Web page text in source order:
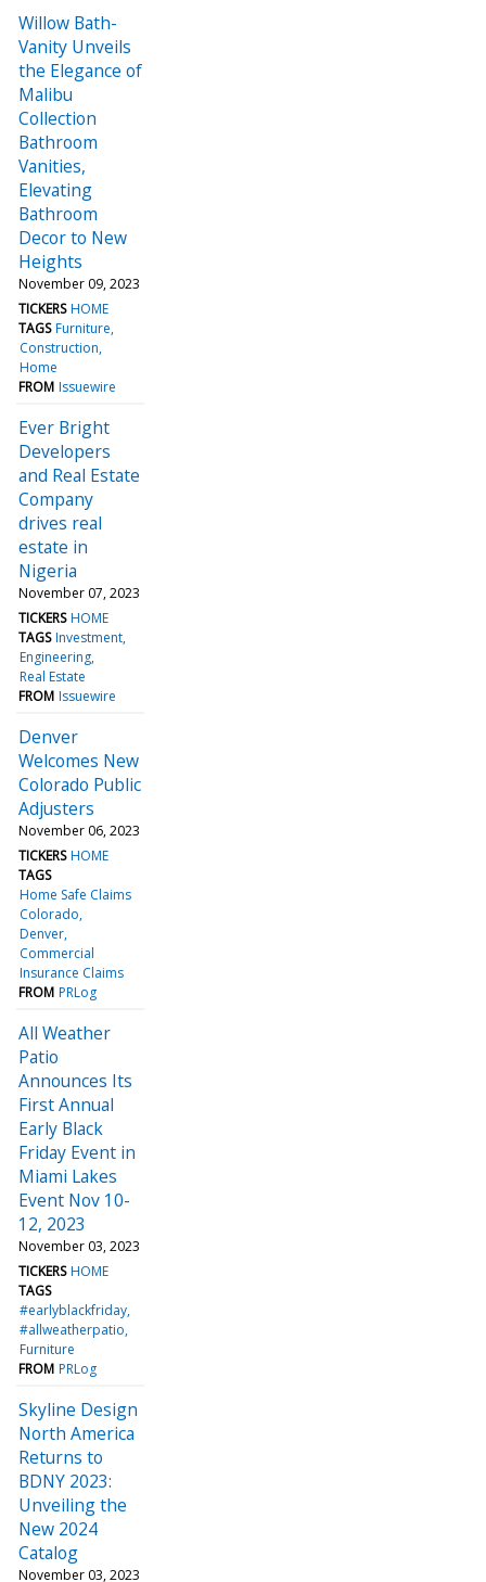
Willow Bath-
Vanity Unveils
the Elegance of
Malibu
Collection
Bathroom
Vanities,
Elevating
Bathroom
Decor to New
Heights
November 09, 2023
TICKERS HOME
TAGS Furniture
Construction
Home
FROM Issuewire
Ever Bright
Developers
and Real Estate
Company
drives real
estate in
Nigeria
November 07, 2023
TICKERS HOME
TAGS Investment
Engineering
Real Estate
FROM Issuewire
Denver
Welcomes New
Colorado Public
Adjusters
November 06, 2023
TICKERS HOME
TAGS
Home Safe Claims
Colorado
Denver
Commercial
Insurance Claims
FROM PRLog
All Weather
Patio
Announces Its
First Annual
Early Black
Friday Event in
Miami Lakes
Event Nov 10-
12, 2023
November 03, 2023
TICKERS HOME
TAGS
#earlyblackfriday
#allweatherpatio
Furniture
FROM PRLog
Skyline Design
North America
Returns to
BDNY 2023:
Unveiling the
New 2024
Catalog
November 03, 2023